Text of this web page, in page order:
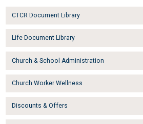
CTCR Document Library
Life Document Library
Church & School Administration
Church Worker Wellness
Discounts & Offers